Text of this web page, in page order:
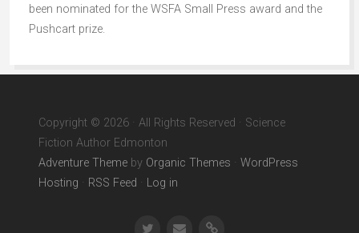
been nominated for the WSFA Small Press award and the
Pushcart prize.
Copyright © 2026 · All Rights Reserved · Science
Fiction Author Edmonton
Adventure Theme by Organic Themes · WordPress
Hosting · RSS Feed · Log in